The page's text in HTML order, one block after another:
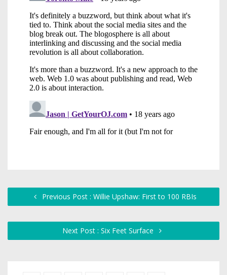
Previous Post : Willie Upshaw: First to 100 RBIs
Next Post : Six Feet Surface